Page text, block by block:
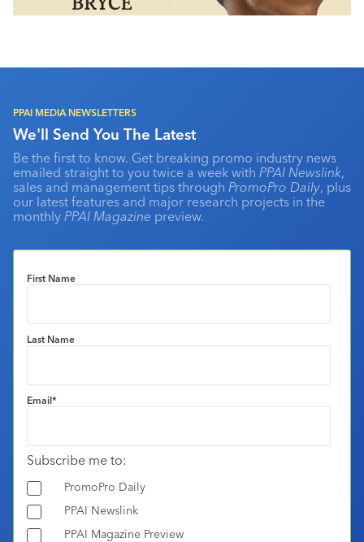
PPAI MEDIA NEWSLETTERS
We'll Send You The Latest
Be the first to know. Get breaking promo industry news
emailed straight to you twice a week with PPAI Newslink,
sales and management tips through PromoPro Daily, plus
our latest features and major research projects in the
monthly PPAI Magazine preview.
First Name
Last Name
Email*
Subscribe me to:
PromoPro Daily
PPAI Newslink
PPAI Magazine Preview